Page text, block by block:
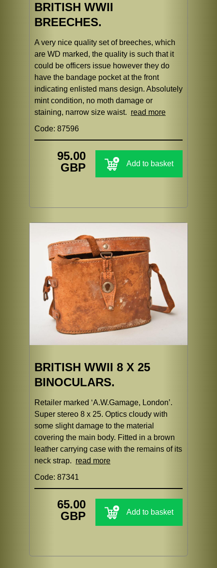
BRITISH WWII
BREECHES.
A very nice quality set of breeches, which
are WD marked, the quality is such that it
could be officers issue however they do
have the bandage pocket at the front
indicating enlisted mans design. Absolutely
mint condition, no moth damage or
staining, narrow size waist. read more
Code: 87596
95.00
GBP
Add to basket
BRITISH WWII 8 X 25
BINOCULARS.
Retailer marked ‘A.W.Gamage, London’.
Super stereo 8 x 25. Optics cloudy with
some slight damage to the material
covering the main body. Fitted in a brown
leather carrying case with the remains of its
neck strap. read more
Code: 87341
65.00
GBP
Add to basket